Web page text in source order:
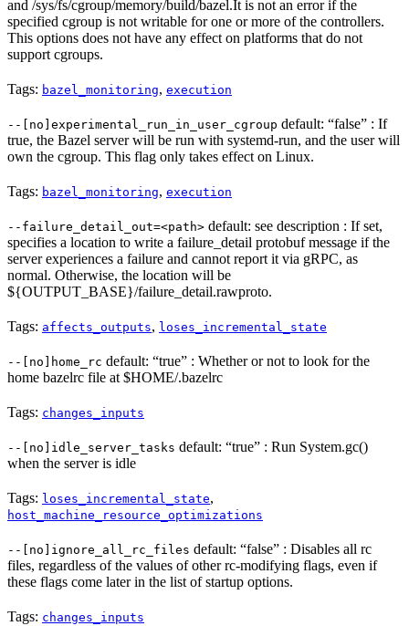
and /sys/fs/cgroup/memory/build/bazel.It is not an error if the
specified cgroup is not writable for one or more of the controllers.
This options does not have any effect on platforms that do not
support cgroups.
Tags: bazel_monitoring, execution
--[no]experimental_run_in_user_cgroup default: “false” : If
true, the Bazel server will be run with systemd-run, and the user will
own the cgroup. This flag only takes effect on Linux.
Tags: bazel_monitoring, execution
--failure_detail_out=<path> default: see description : If set,
specifies a location to write a failure_detail protobuf message if the
server experiences a failure and cannot report it via gRPC, as
normal. Otherwise, the location will be
${OUTPUT_BASE}/failure_detail.rawproto.
Tags: affects_outputs, loses_incremental_state
--[no]home_rc default: “true” : Whether or not to look for the
home bazelrc file at $HOME/.bazelrc
Tags: changes_inputs
--[no]idle_server_tasks default: “true” : Run System.gc()
when the server is idle
Tags: loses_incremental_state,
host_machine_resource_optimizations
--[no]ignore_all_rc_files default: “false” : Disables all rc
files, regardless of the values of other rc-modifying flags, even if
these flags come later in the list of startup options.
Tags: changes_inputs